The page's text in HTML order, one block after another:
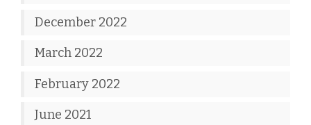
December 2022
March 2022
February 2022
June 2021